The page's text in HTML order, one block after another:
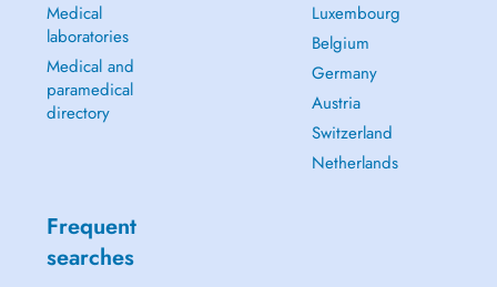
Medical
laboratories
Medical and
paramedical
directory
Luxembourg
Belgium
Germany
Austria
Switzerland
Netherlands
Frequent
searches